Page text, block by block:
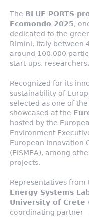
The BLUE PORTS
Ecomondo 2025,
dedicated to the
Rimini, Italy between
around 100.000
start-ups,
Recognized for its
sustainability of
selected as one of
showcased at the
hosted by the
Environment
European Innovation
(EISMEA), among
projects.
Representatives from
Energy Systems
University of Crete
coordinating